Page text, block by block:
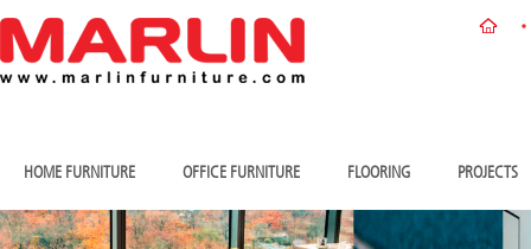
HOME FURNITURE OFFICE FURNITURE FLOORING PROJECTS